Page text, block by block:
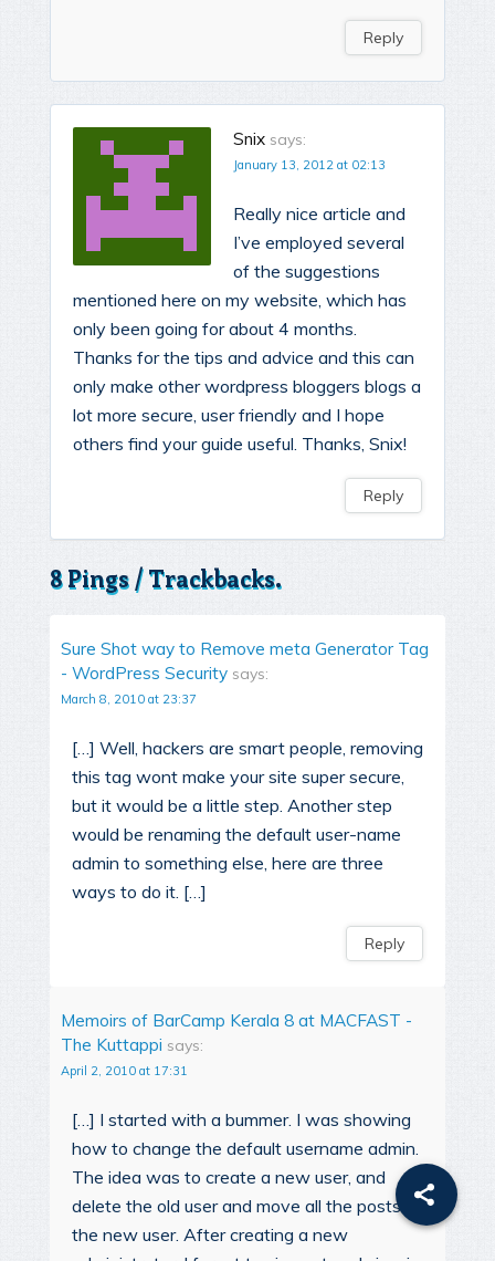
Reply
Snix says:
January 13, 2012 at 02:13
Really nice article and
I’ve employed several
of the suggestions
mentioned here on my website, which has
only been going for about 4 months.
Thanks for the tips and advice and this can
only make other wordpress bloggers blogs a
lot more secure, user friendly and I hope
others find your guide useful. Thanks, Snix!
Reply
8 Pings / Trackbacks.
Sure Shot way to Remove meta Generator Tag
- WordPress Security says:
March 8, 2010 at 23:37
[…] Well, hackers are smart people, removing
this tag wont make your site super secure,
but it would be a little step. Another step
would be renaming the default user-name
admin to something else, here are three
ways to do it. […]
Reply
Memoirs of BarCamp Kerala 8 at MACFAST -
The Kuttappi says:
April 2, 2010 at 17:31
[…] I started with a bummer. I was showing
how to change the default username admin.
The idea was to create a new user, and
delete the old user and move all the posts to
the new user. After creating a new